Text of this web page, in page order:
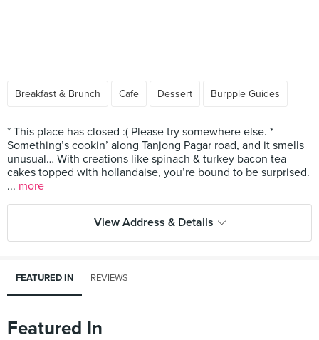
Breakfast & Brunch Cafe Dessert Burpple Guides
* This place has closed :( Please try somewhere else. *
Something’s cookin’ along Tanjong Pagar road, and it smells
unusual… With creations like spinach & turkey bacon tea
cakes topped with hollandaise, you’re bound to be surprised.
... more
View Address & Details
FEATURED IN REVIEWS
Featured In